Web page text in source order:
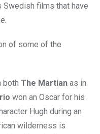
Swedish films that have
of some of the
both The Martian as in
won an Oscar for his
Hugh during an
wilderness is